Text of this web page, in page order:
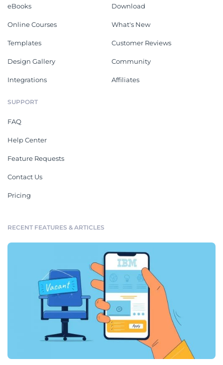
eBooks
Online Courses
Templates
Design Gallery
Integrations
Download
What's New
Customer Reviews
Community
Affiliates
SUPPORT
FAQ
Help Center
Feature Requests
Contact Us
Pricing
RECENT FEATURES & ARTICLES